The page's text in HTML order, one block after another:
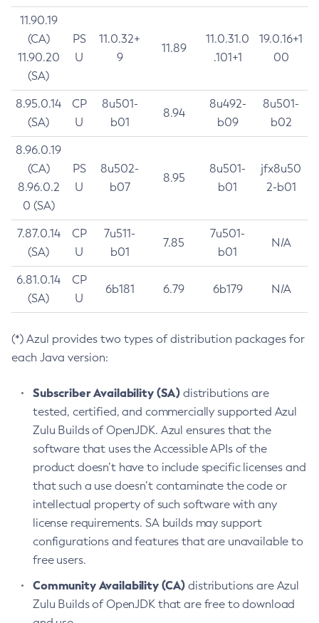
11.90.19
(CA)
11.90.20
(SA)
PS
U
11.0.32+
9
11.89
11.0.31.0
.101+1
19.0.16+1
00
8.95.0.14
(SA)
CP
U
8u501-
b01
8.94
8u492-
b09
8u501-
b02
8.96.0.19
(CA)
8.96.0.2
0 (SA)
PS
U
8u502-
b07
8.95
8u501-
b01
jfx8u50
2-b01
7.87.0.14
(SA)
CP
U
7u511-
b01
7.85
7u501-
b01
N/A
6.81.0.14
(SA)
CP
U
6b181 6.79 6b179 N/A
(*) Azul provides two types of distribution packages for
each Java version:
Subscriber Availability (SA) distributions are
tested, certified, and commercially supported Azul
Zulu Builds of OpenJDK. Azul ensures that the
software that uses the Accessible APIs of the
product doesn’t have to include specific licenses and
that such a use doesn’t contaminate the code or
intellectual property of such software with any
license requirements. SA builds may support
configurations and features that are unavailable to
free users.
Community Availability (CA) distributions are Azul
Zulu Builds of OpenJDK that are free to download